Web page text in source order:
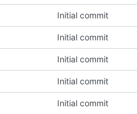
Initial commit
Initial commit
Initial commit
Initial commit
Initial commit